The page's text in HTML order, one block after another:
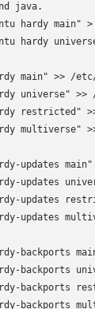
java.
hardy
hardy
main" >> /
universe"
updates
updates
updates
updates
backports
backports
backports